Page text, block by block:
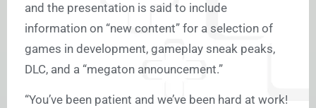
and the presentation is said to include
information on “new content” for a selection of
games in development, gameplay sneak peaks,
DLC, and a “megaton announcement.”
“You’ve been patient and we’ve been hard at work!